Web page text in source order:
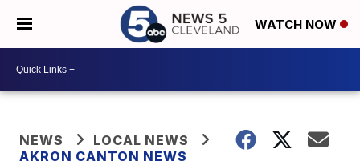
WATCH NOW
NEWS
LOCAL NEWS
AKRON CANTON NEWS